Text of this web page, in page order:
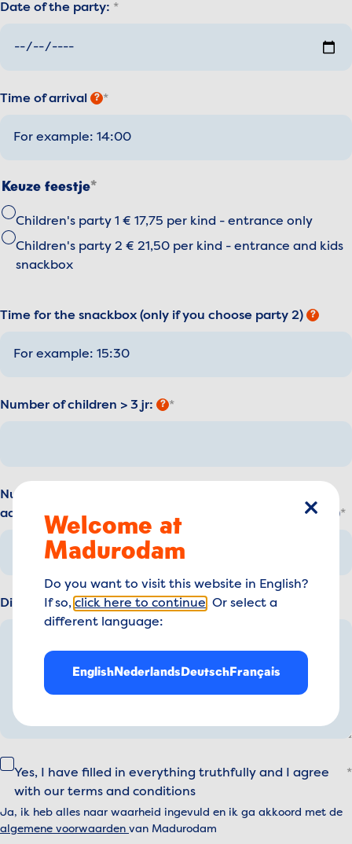
Date of the party:
Time of arrival ?
Keuze feestje
Children's party 1 € 17,75 per kind - entrance only
Children's party 2 € 21,50 per kind - entrance and kids
snackbox
Time for the snackbox (only if you choose party 2) ?
Number of children > 3 jr: ?
Number of supervisors: *(2 supervisors are free of costs,
additional supervisors have to buy a regular day ticket))
Dietary requirements or specifics:
Yes, I have filled in everything truthfully and I agree
with our terms and conditions
Ja, ik heb alles naar waarheid ingevuld en ik ga akkoord met de
algemene voorwaarden van Madurodam
close
Welcome at
Madurodam
Do you want to visit this website in English?
If so, click here to continue . Or select a
different language:
EnglishNederlandsDeutschFrançais